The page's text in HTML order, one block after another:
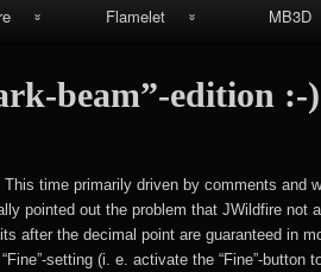
Flamelet MB3D
MB3D
MB3D
beam”-edition :-)
time primarily driven by comments and
pointed out the problem that JWildfire not
after the decimal point are guaranteed in
setting (i. e. activate the “Fine”-button